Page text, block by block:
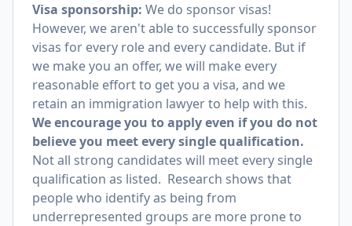
Visa sponsorship: We do sponsor visas!
However, we aren't able to successfully sponsor
visas for every role and every candidate. But if
we make you an offer, we will make every
reasonable effort to get you a visa, and we
retain an immigration lawyer to help with this.
We encourage you to apply even if you do not
believe you meet every single qualification.
Not all strong candidates will meet every single
qualification as listed. Research shows that
people who identify as being from
underrepresented groups are more prone to